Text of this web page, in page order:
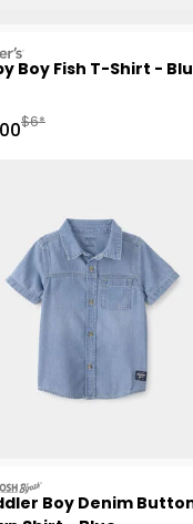
Boy Fish T-Shirt -
Price
Manufactured
$6*
Boy Denim